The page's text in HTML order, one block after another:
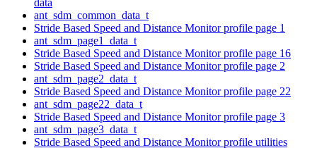
ant_sdm_common_data_t
Stride Based Speed and Distance Monitor profile page 1
ant_sdm_page1_data_t
Stride Based Speed and Distance Monitor profile page 16
Stride Based Speed and Distance Monitor profile page 2
ant_sdm_page2_data_t
Stride Based Speed and Distance Monitor profile page 22
ant_sdm_page22_data_t
Stride Based Speed and Distance Monitor profile page 3
ant_sdm_page3_data_t
Stride Based Speed and Distance Monitor profile utilities